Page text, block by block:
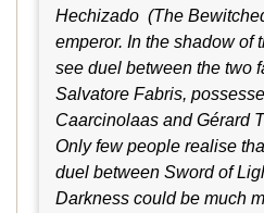
Hechizado (The
emperor. In the shadow of
see duel between the two
Salvatore Fabris,
Caarcinolaas and Gérard
Only few people realise
duel between Sword of
Darkness could be much